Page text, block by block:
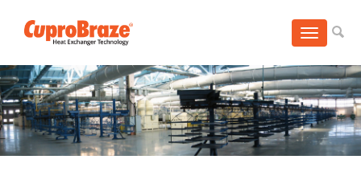
Toggle
navigation